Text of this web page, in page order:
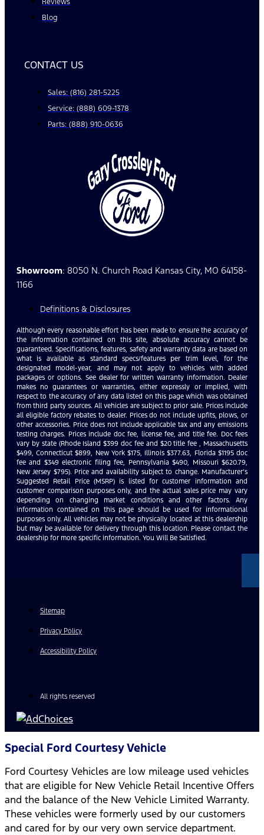
Reviews
Blog
CONTACT US
Sales: (816) 281-5225
Service: (888) 609-1378
Parts: (888) 910-0636
Showroom: 8050 N. Church Road Kansas City, MO 64158-
1166
Definitions & Disclosures
Although every reasonable effort has been made to ensure the accuracy of
the information contained on this site, absolute accuracy cannot be
guaranteed. Specifications, features, safety and warranty data are based on
what is available as standard specs/features per trim level, for the
designated model-year, and may not apply to vehicles with added
packages or options. See dealer for written warranty information. Dealer
makes no guarantees or warranties, either expressly or implied, with
respect to the accuracy of any data listed on this page which was obtained
from third party sources. All vehicles are subject to prior sale. Prices include
all eligible factory rebates to dealer. Prices do not include upfits, plows, or
other accessories. Price does not include applicable tax and any emissions
testing charges. Prices include doc fee, license fee, and title fee. Doc fees
vary by state (Rhode Island $399 doc fee and $20 title fee , Massachusetts
$499, Connecticut $899, New York $175, Illinois $377.63, Florida $1195 doc
fee and $349 electronic filing fee, Pennsylvania $490, Missouri $620.79,
New Jersey $795). Price and availability subject to change. Manufacturer’s
Suggested Retail Price (MSRP) is listed for customer information and
customer comparison purposes only, and the actual sales price may vary
depending on changing market conditions and other factors. Any
information contained on this page should be used for informational
purposes only. All vehicles may not be physically located at this dealership
but may be available for delivery through this location. Please contact the
dealership for more specific information. You Will Be Satisfied.
Sitemap
Privacy Policy
Accessibility Policy
All rights reserved
Special Ford Courtesy Vehicle
Ford Courtesy Vehicles are low mileage used vehicles
that are eligible for New Vehicle Retail Incentive Offers
and the balance of the New Vehicle Limited Warranty.
These vehicles were formerly used by our customers
and cared for by our very own service department.